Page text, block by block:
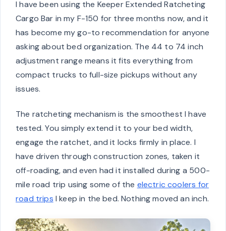
I have been using the Keeper Extended Ratcheting
Cargo Bar in my F-150 for three months now, and it
has become my go-to recommendation for anyone
asking about bed organization. The 44 to 74 inch
adjustment range means it fits everything from
compact trucks to full-size pickups without any
issues.
The ratcheting mechanism is the smoothest I have
tested. You simply extend it to your bed width,
engage the ratchet, and it locks firmly in place. I
have driven through construction zones, taken it
off-roading, and even had it installed during a 500-
mile road trip using some of the electric coolers for
road trips I keep in the bed. Nothing moved an inch.